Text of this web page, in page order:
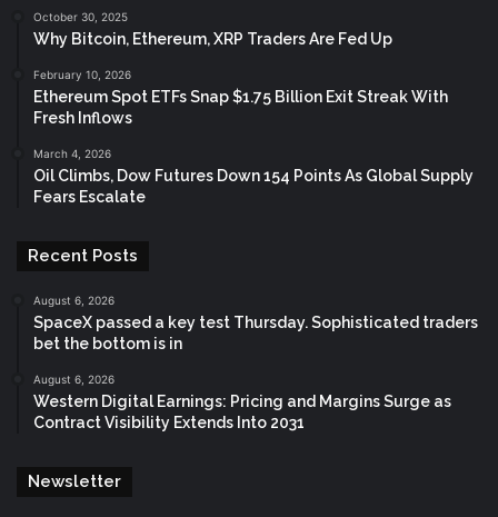
October 30, 2025
Why Bitcoin, Ethereum, XRP Traders Are Fed Up
February 10, 2026
Ethereum Spot ETFs Snap $1.75 Billion Exit Streak With
Fresh Inflows
March 4, 2026
Oil Climbs, Dow Futures Down 154 Points As Global Supply
Fears Escalate
Recent Posts
August 6, 2026
SpaceX passed a key test Thursday. Sophisticated traders
bet the bottom is in
August 6, 2026
Western Digital Earnings: Pricing and Margins Surge as
Contract Visibility Extends Into 2031
Newsletter